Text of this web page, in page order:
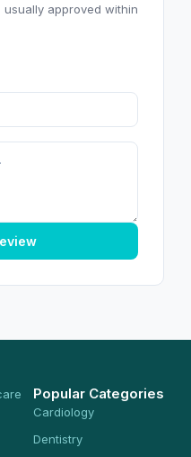
approved within
Popular Categories
Cardiology
Dentistry